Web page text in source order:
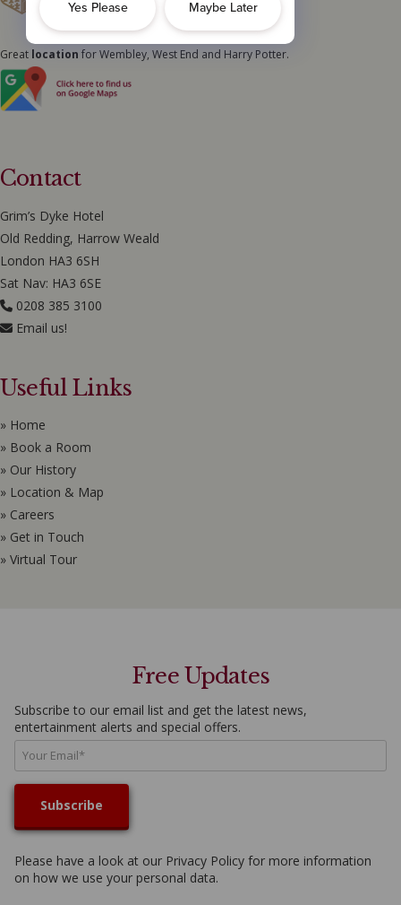
Great location for Wembley, West End and Harry Potter.
Contact
Grim’s Dyke Hotel
Old Redding, Harrow Weald
London HA3 6SH
Sat Nav: HA3 6SE
0208 385 3100
Email us!
Useful Links
» Home
» Book a Room
» Our History
» Location & Map
» Careers
» Get in Touch
» Virtual Tour
Free Updates
Subscribe to our email list and get the latest news,
entertainment alerts and special offers.
Please have a look at our Privacy Policy for more information
on how we use your personal data.